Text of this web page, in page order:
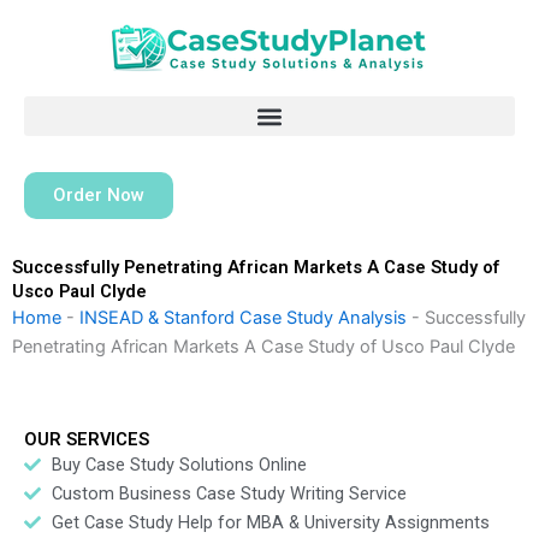
Order Now
Successfully Penetrating African Markets A Case Study of
Usco Paul Clyde
Home - INSEAD & Stanford Case Study Analysis - Successfully
Penetrating African Markets A Case Study of Usco Paul Clyde
OUR SERVICES
Buy Case Study Solutions Online
Custom Business Case Study Writing Service
Get Case Study Help for MBA & University Assignments